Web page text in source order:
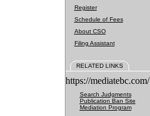
Register
Schedule of Fees
About CSO
Filing Assistant
RELATED LINKS
https://mediatebc.com/
Search Judgments
Publication Ban Site
Mediation Program